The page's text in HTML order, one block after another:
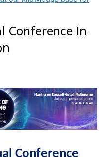
Conference In-
Conference